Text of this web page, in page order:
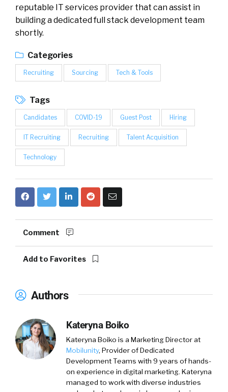
reputable IT services provider that can assist in
building a dedicated full stack development team
shortly.
Categories
Recruiting Sourcing Tech & Tools
Tags
Candidates COVID-19 Guest Post Hiring
IT Recruiting Recruiting Talent Acquisition
Technology
Comment
Add to Favorites
Authors
Kateryna Boiko
Kateryna Boiko is a Marketing Director at
Mobilunity, Provider of Dedicated
Development Teams with 9 years of hands-
on experience in digital marketing. Kateryna
managed to work with diverse industries